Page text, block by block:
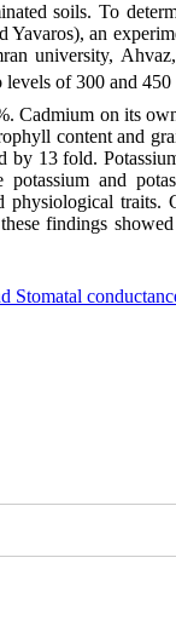
soils. To
an
university,
levels of 300 and
Cadmium on its
content and
by 13 fold.
and
physiological traits.
findings
Stomatal